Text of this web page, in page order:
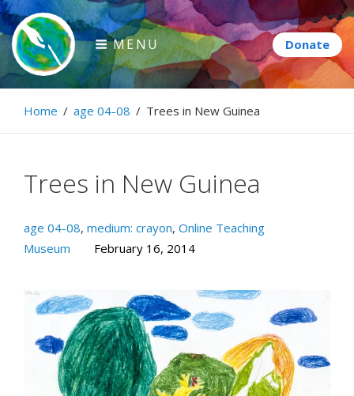
Skip
to
content
Paintbrush Diplomacy
Connecting people through art.
MENU
Home / age 04-08 / Trees in New Guinea
Trees in New Guinea
age 04-08, medium: crayon, Online Teaching
Museum
February 16, 2014